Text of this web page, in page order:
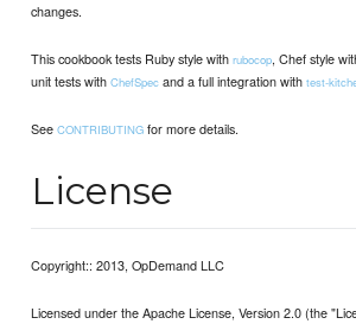
changes.
This cookbook tests Ruby style withrubocop, Chef style
unit tests withChefSpec and a full integration withtest-
SeeCONTRIBUTING for more details.
License
Copyright:: 2013, OpDemand LLC
Licensed under the Apache License, Version 2.0 (the